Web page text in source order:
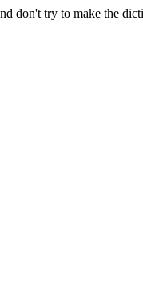
don't try to make the